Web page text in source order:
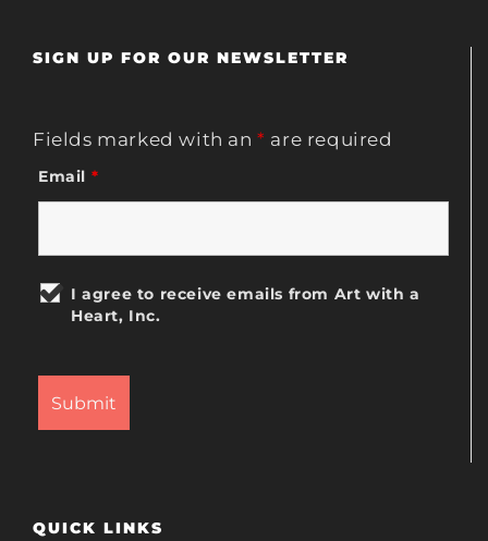
SIGN UP FOR OUR NEWSLETTER
Fields marked with an* are required
Email *
I agree to receive emails from Art with a
Heart, Inc.
QUICK LINKS